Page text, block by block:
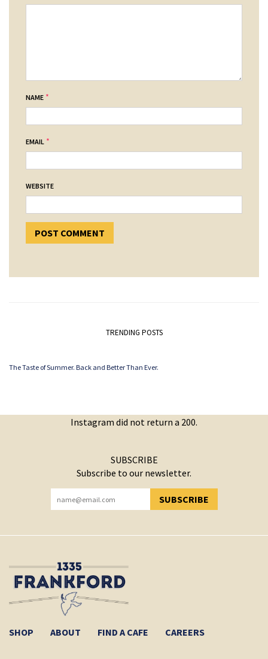
NAME *
EMAIL *
WEBSITE
TRENDING POSTS
The Taste of Summer. Back and Better Than Ever.
Instagram did not return a 200.
SUBSCRIBE
Subscribe to our newsletter.
SUBSCRIBE
YOU HAVE SUCCESSFULLY SUBSCRIBED!
SHOP ABOUT FIND A CAFE CAREERS